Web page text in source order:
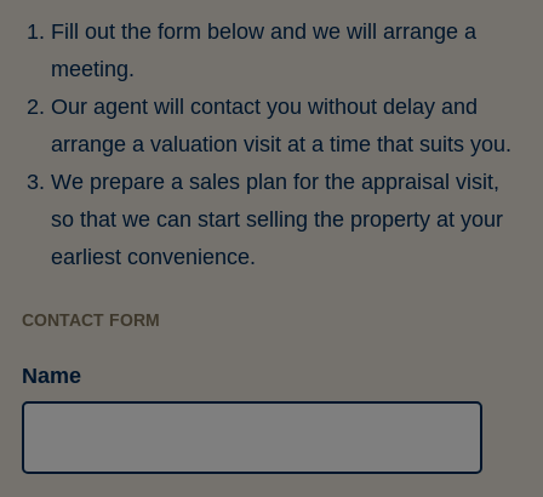
Fill out the form below and we will arrange a
meeting.
Our agent will contact you without delay and
arrange a valuation visit at a time that suits you.
We prepare a sales plan for the appraisal visit,
so that we can start selling the property at your
earliest convenience.
CONTACT FORM
Name